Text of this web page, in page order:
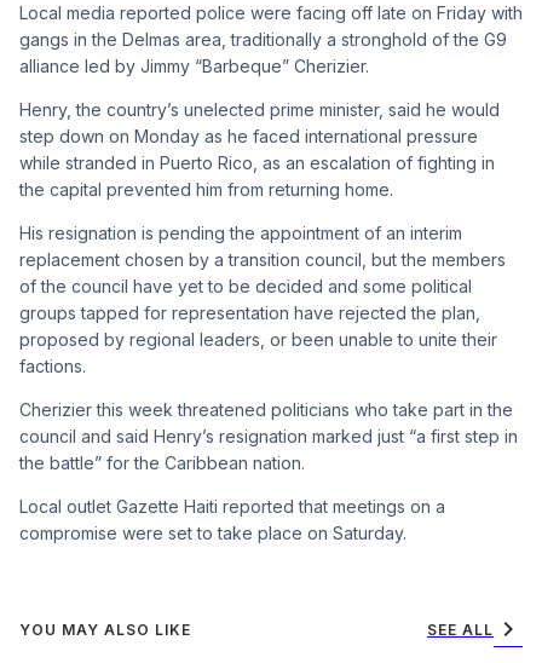
Local media reported police were facing off late on Friday with
gangs in the Delmas area, traditionally a stronghold of the G9
alliance led by Jimmy “Barbeque” Cherizier.
Henry, the country’s unelected prime minister, said he would
step down on Monday as he faced international pressure
while stranded in Puerto Rico, as an escalation of fighting in
the capital prevented him from returning home.
His resignation is pending the appointment of an interim
replacement chosen by a transition council, but the members
of the council have yet to be decided and some political
groups tapped for representation have rejected the plan,
proposed by regional leaders, or been unable to unite their
factions.
Cherizier this week threatened politicians who take part in the
council and said Henry’s resignation marked just “a first step in
the battle” for the Caribbean nation.
Local outlet Gazette Haiti reported that meetings on a
compromise were set to take place on Saturday.
YOU MAY ALSO LIKE SEE ALL chevron_right